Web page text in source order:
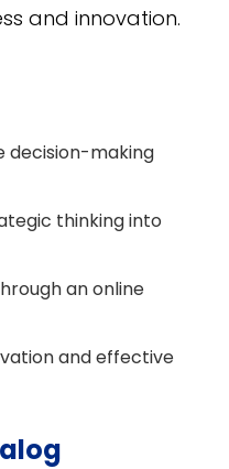
and innovation.
decision-making
thinking into
an online
and effective